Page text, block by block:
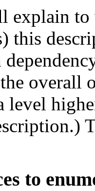
explain to
this
overall
level
to